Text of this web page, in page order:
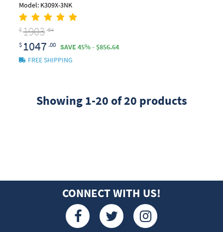
Model: K309X-3NK
$1903 .64
$ 1047 .00
SAVE 45% - $856.64
FREE SHIPPING
Showing 1-20 of 20 products
CONNECT WITH US!